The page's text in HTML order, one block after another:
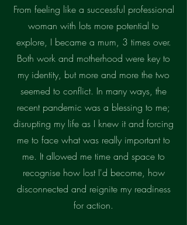
From feeling like a successful professional
woman with lots more potential to
explore, I became a mum, 3 times over.
Both work and motherhood were key to
my identity, but more and more the two
seemed to conflict. In many ways, the
recent pandemic was a blessing to me;
disrupting my life as I knew it and forcing
me to face what was really important to
me. It allowed me time and space to
recognise how lost I'd become, how
disconnected and reignite my readiness
for action.